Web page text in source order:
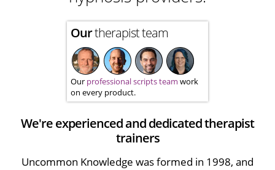
Ourtherapist team
Our professional scripts team work
on every product.
We're experienced and dedicated therapist
trainers
Uncommon Knowledge was formed in 1998, and